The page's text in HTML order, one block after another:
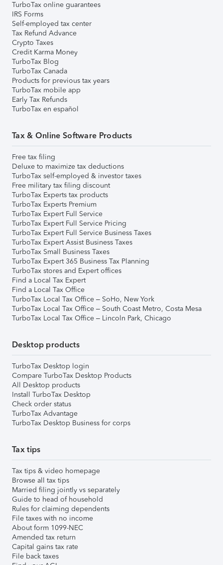
TurboTax online guarantees
IRS Forms
Self-employed tax center
Tax Refund Advance
Crypto Taxes
Credit Karma Money
TurboTax Blog
TurboTax Canada
Products for previous tax years
TurboTax mobile app
Early Tax Refunds
TurboTax en español
Tax & Online Software Products
Free tax filing
Deluxe to maximize tax deductions
TurboTax self-employed & investor taxes
Free military tax filing discount
TurboTax Experts tax products
TurboTax Experts Premium
TurboTax Expert Full Service
TurboTax Expert Full Service Pricing
TurboTax Expert Full Service Business Taxes
TurboTax Expert Assist Business Taxes
TurboTax Small Business Taxes
TurboTax Expert 365 Business Tax Planning
TurboTax stores and Expert offices
Find a Local Tax Expert
Find a Local Tax Office
TurboTax Local Tax Office – SoHo, New York
TurboTax Local Tax Office – South Coast Metro, Costa Mesa
TurboTax Local Tax Office – Lincoln Park, Chicago
Desktop products
TurboTax Desktop login
Compare TurboTax Desktop Products
All Desktop products
Install TurboTax Desktop
Check order status
TurboTax Advantage
TurboTax Desktop Business for corps
Tax tips
Tax tips & video homepage
Browse all tax tips
Married filing jointly vs separately
Guide to head of household
Rules for claiming dependents
File taxes with no income
About form 1099-NEC
Amended tax return
Capital gains tax rate
File back taxes